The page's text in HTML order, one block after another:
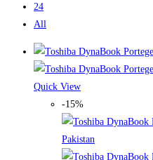
24
All
Quick View
-15%